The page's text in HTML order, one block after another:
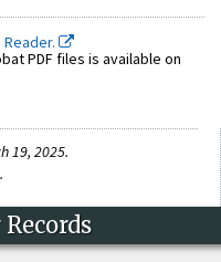
PDF files is available on
19, 2025.
.